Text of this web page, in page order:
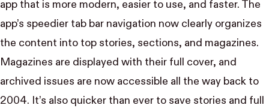
app that is more modern, easier to use, and faster. The
app’s speedier tab bar navigation now clearly organizes
the content into top stories, sections, and magazines.
Magazines are displayed with their full cover, and
archived issues are now accessible all the way back to
2004. It’s also quicker than ever to save stories and full